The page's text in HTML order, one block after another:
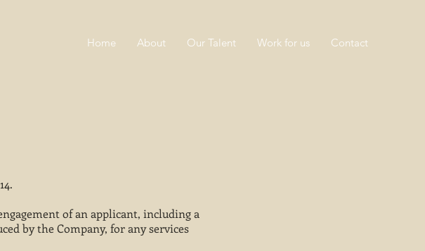
Home About Our Talent Work for us Contact
of an applicant, including a
by the Company, for any services